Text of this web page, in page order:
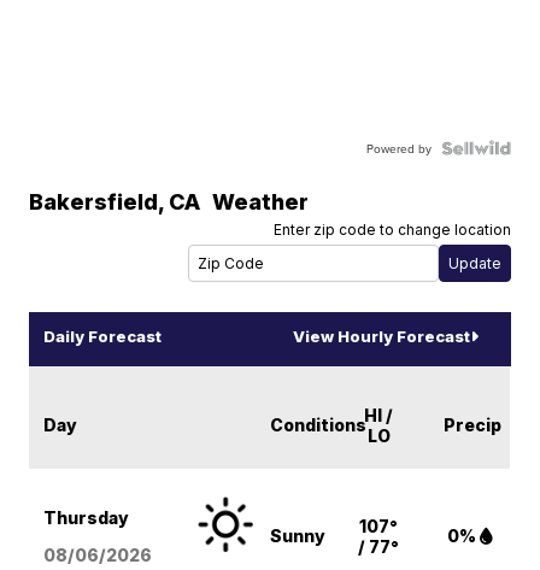
Powered by
Bakersfield, CA Weather
Enter zip code to change location
Daily Forecast View Hourly Forecast
Day ConditionsHI /
LO
Precip
Thursday
08/06/2026
Sunny
107°
/ 77°
0%